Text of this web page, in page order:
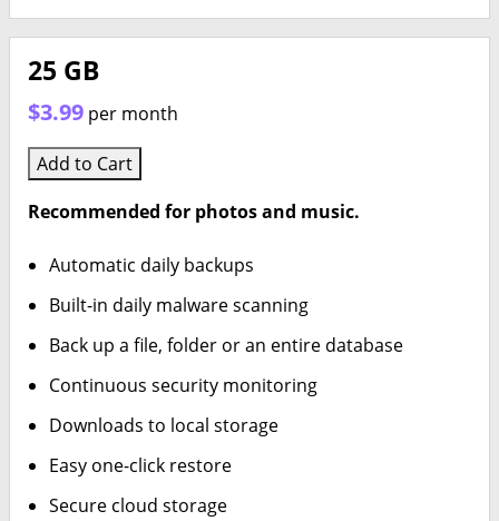
25 GB
$3.99 per month
Add to Cart
Recommended for photos and music.
Automatic daily backups
Built-in daily malware scanning
Back up a file, folder or an entire database
Continuous security monitoring
Downloads to local storage
Easy one-click restore
Secure cloud storage